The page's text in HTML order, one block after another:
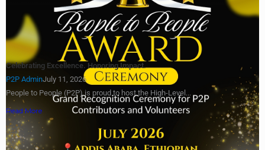
Celebrating Excellence. Honoring Impact.
P2P AdminJuly 11, 2026
People to People (P2P) is proud to host the High-Level...
Read More
Load More